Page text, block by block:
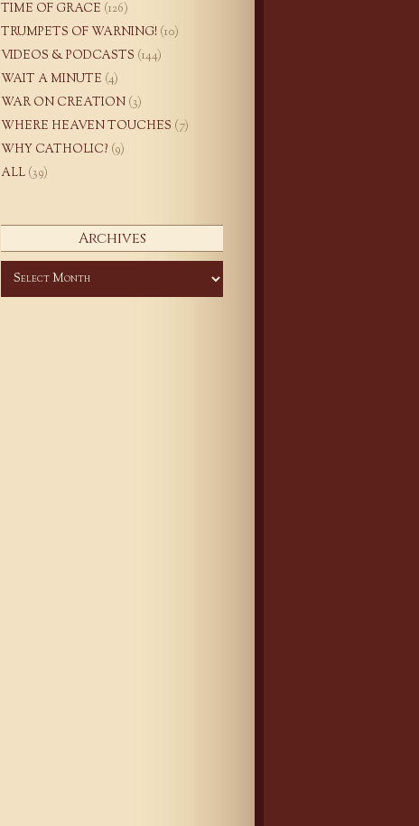
TIME OF GRACE (126)
TRUMPETS OF WARNING! (10)
VIDEOS & PODCASTS (144)
WAIT A MINUTE (4)
WAR ON CREATION (3)
WHERE HEAVEN TOUCHES (7)
WHY CATHOLIC? (9)
ALL (39)
Archives